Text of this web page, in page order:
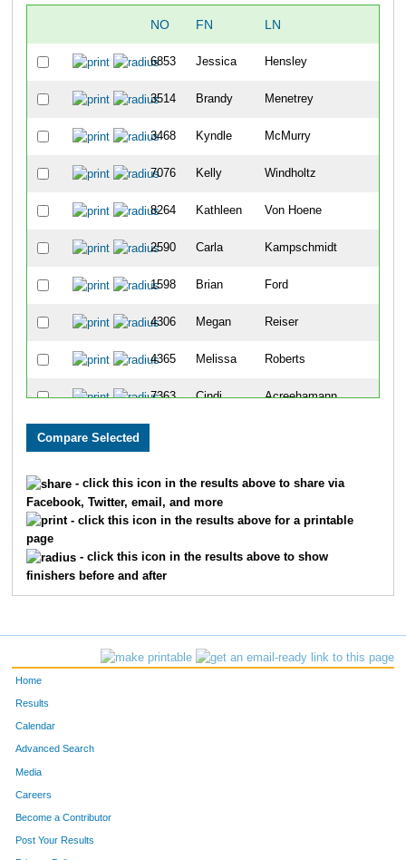
NO FN LN
6853 Jessica Hensley
3514 Brandy Menetrey
3468 Kyndle McMurry
7076 Kelly Windholtz
8264 Kathleen Von Hoene
2590 Carla Kampschmidt
1598 Brian Ford
4306 Megan Reiser
4365 Melissa Roberts
7363 Cindi Acreehamann
6613 Theo
9958
8979 Abigial Good
- click this icon in the results above to share via
Facebook, Twitter, email, and more
- click this icon in the results above for a printable
page
- click this icon in the results above to show
finishers before and after
Home
Results
Calendar
Advanced Search
Media
Careers
Become a Contributor
Post Your Results